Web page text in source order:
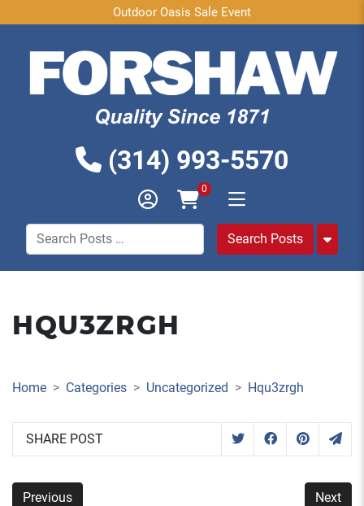
Outdoor Oasis Sale Event
(314) 993-5570
0
HQU3ZRGH
Home Categories Uncategorized Hqu3zrgh
SHARE POST
Previous Next